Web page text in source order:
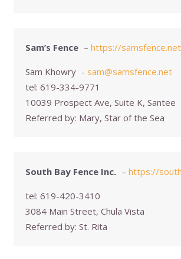
Sam’s Fence – https://samsfence.net
Sam Khowry - sam@samsfence.net
tel: 619-334-9771
10039 Prospect Ave, Suite K, Santee
Referred by: Mary, Star of the Sea
South Bay Fence Inc. – https://
tel: 619-420-3410
3084 Main Street, Chula Vista
Referred by: St. Rita